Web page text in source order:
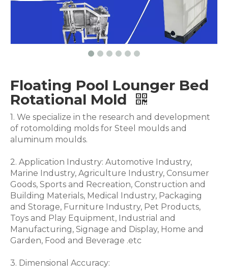
Floating Pool Lounger Bed
Rotational Mold
1. We specialize in the research and development
of rotomolding molds for Steel moulds and
aluminum moulds.
2. Application Industry: Automotive Industry,
Marine Industry, Agriculture Industry, Consumer
Goods, Sports and Recreation, Construction and
Building Materials, Medical Industry, Packaging
and Storage, Furniture Industry, Pet Products,
Toys and Play Equipment, Industrial and
Manufacturing, Signage and Display, Home and
Garden, Food and Beverage .etc
3. Dimensional Accuracy: